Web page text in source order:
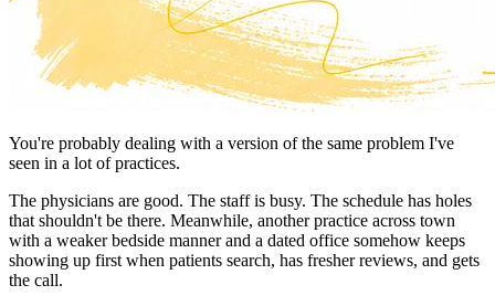
You're probably dealing with a version of the same problem I've
seen in a lot of practices.
The physicians are good. The staff is busy. The schedule has holes
that shouldn't be there. Meanwhile, another practice across town
with a weaker bedside manner and a dated office somehow keeps
showing up first when patients search, has fresher reviews, and gets
the call.